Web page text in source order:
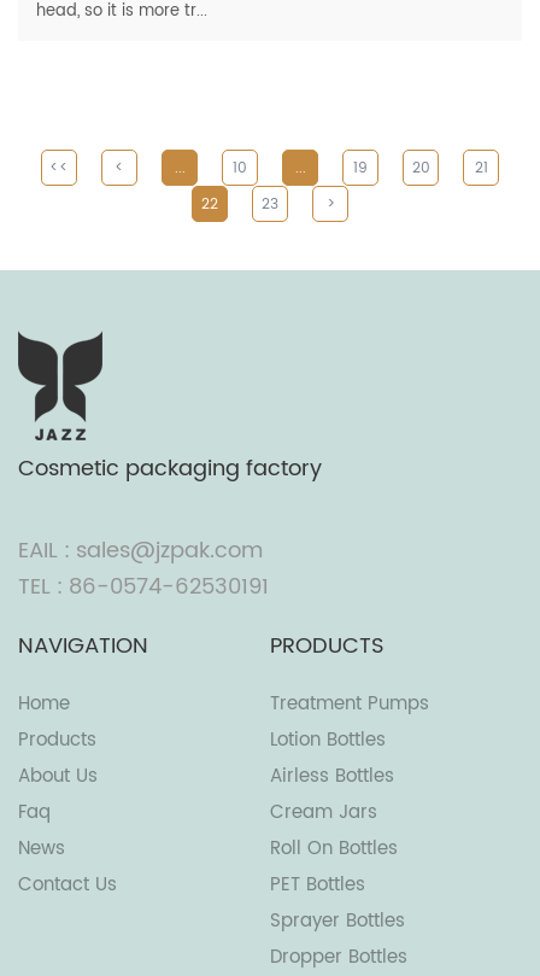
head, so it is more tr...
<< < ... 10 ... 19 20
21
22
23 >
Cosmetic packaging factory
EAIL : sales@jzpak.com
TEL : 86-0574-62530191
NAVIGATION
Home
Products
About Us
Faq
News
Contact Us
PRODUCTS
Treatment Pumps
Lotion Bottles
Airless Bottles
Cream Jars
Roll On Bottles
PET Bottles
Sprayer Bottles
Dropper Bottles